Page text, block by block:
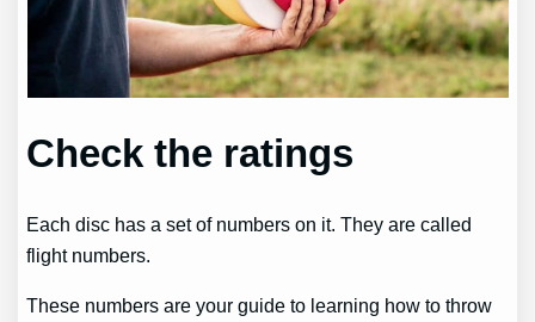
Check the ratings
Each disc has a set of numbers on it. They are called
flight numbers.
These numbers are your guide to learning how to throw